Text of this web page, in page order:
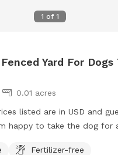
1 of 1
Yard For
0.01 acres
listed are in USD and
happy to take the dog for
Fertilizer-free